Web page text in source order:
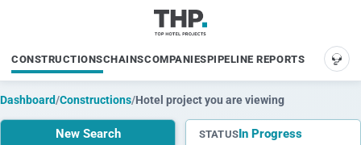
CONSTRUCTIONSCHAINSCOMPANIESPIPELINE REPORTS
Dashboard/Constructions/Hotel project you are viewing
New Search STATUSIn Progress